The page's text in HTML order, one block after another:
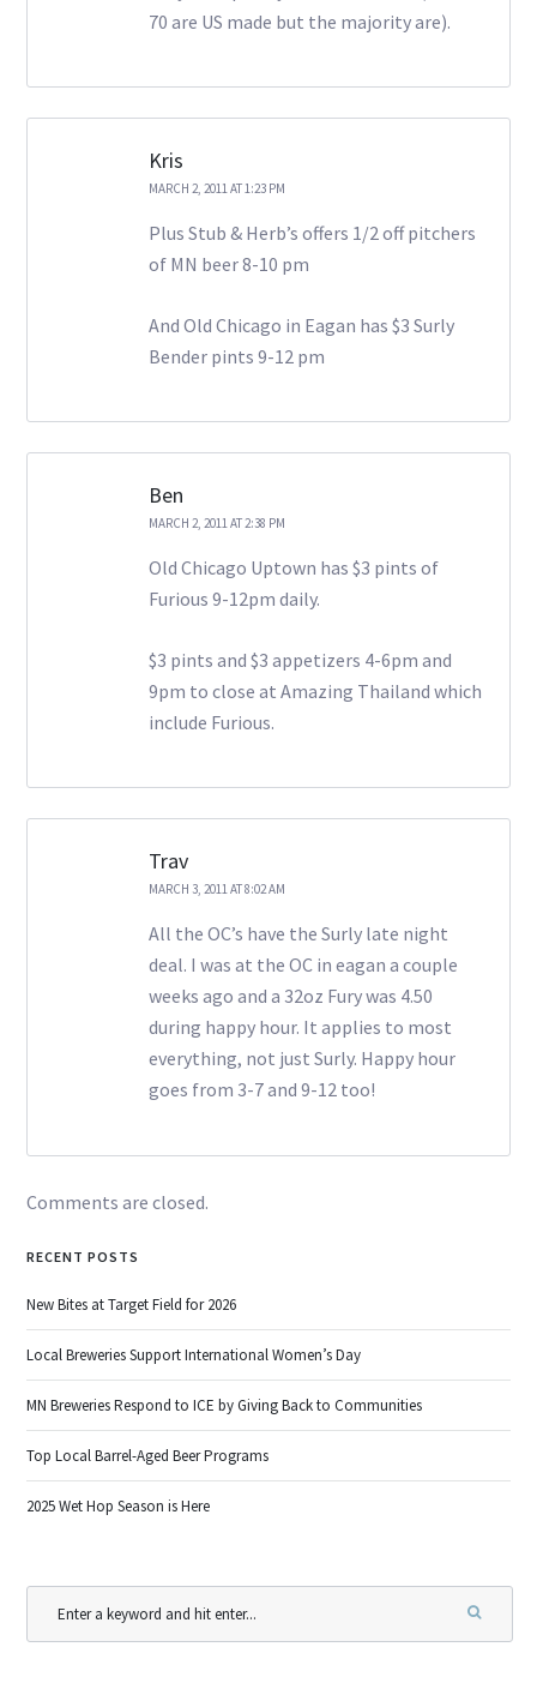
70 are US made but the majority are).
Kris
MARCH 2, 2011 AT 1:23 PM
Plus Stub & Herb’s offers 1/2 off pitchers
of MN beer 8-10 pm
And Old Chicago in Eagan has $3 Surly
Bender pints 9-12 pm
Ben
MARCH 2, 2011 AT 2:38 PM
Old Chicago Uptown has $3 pints of
Furious 9-12pm daily.
$3 pints and $3 appetizers 4-6pm and
9pm to close at Amazing Thailand which
include Furious.
Trav
MARCH 3, 2011 AT 8:02 AM
All the OC’s have the Surly late night
deal. I was at the OC in eagan a couple
weeks ago and a 32oz Fury was 4.50
during happy hour. It applies to most
everything, not just Surly. Happy hour
goes from 3-7 and 9-12 too!
Comments are closed.
RECENT POSTS
New Bites at Target Field for 2026
Local Breweries Support International Women’s Day
MN Breweries Respond to ICE by Giving Back to Communities
Top Local Barrel-Aged Beer Programs
2025 Wet Hop Season is Here